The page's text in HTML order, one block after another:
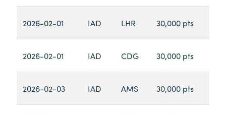
2026-02-01 IAD LHR 30,000 pts
2026-02-01 IAD CDG 30,000 pts
2026-02-03 IAD AMS 30,000 pts